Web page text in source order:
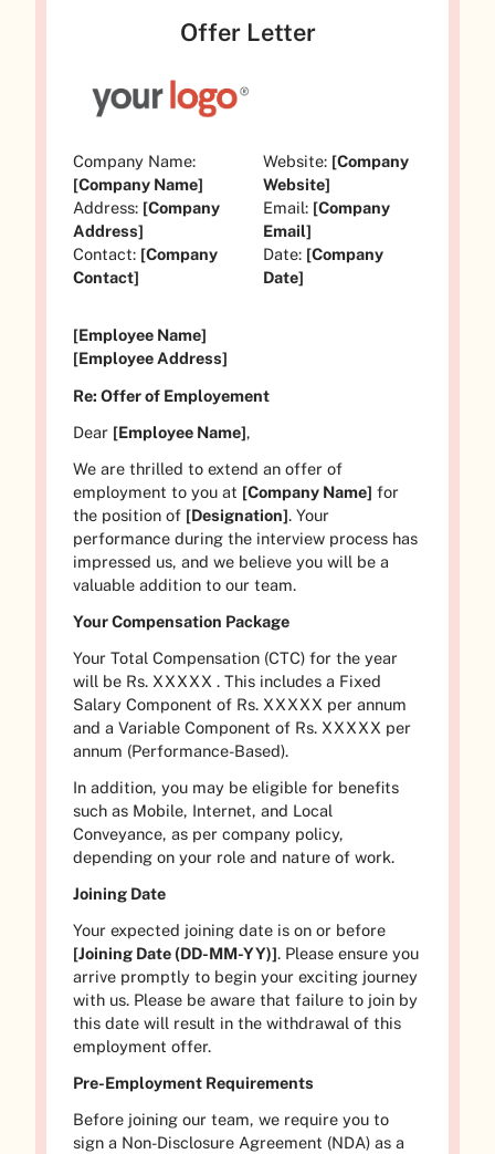
Offer Letter
Company Name:
[Company Name]
Address: [Company
Address]
Contact: [Company
Contact]
Website: [Company
Website]
Email: [Company
Email]
Date: [Company
Date]
[Employee Name]
[Employee Address]
Re: Offer of Employement
Dear [Employee Name],
We are thrilled to extend an offer of
employment to you at [Company Name] for
the position of [Designation]. Your
performance during the interview process has
impressed us, and we believe you will be a
valuable addition to our team.
Your Compensation Package
Your Total Compensation (CTC) for the year
will be Rs. XXXXX. This includes a Fixed
Salary Component of Rs. XXXXX per annum
and a Variable Component of Rs. XXXXX per
annum (Performance-Based).
In addition, you may be eligible for benefits
such as Mobile, Internet, and Local
Conveyance, as per company policy,
depending on your role and nature of work.
Joining Date
Your expected joining date is on or before
[Joining Date (DD-MM-YY)]. Please ensure you
arrive promptly to begin your exciting journey
with us. Please be aware that failure to join by
this date will result in the withdrawal of this
employment offer.
Pre-Employment Requirements
Before joining our team, we require you to
sign a Non-Disclosure Agreement (NDA) as a